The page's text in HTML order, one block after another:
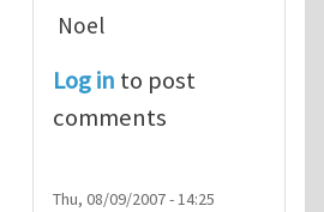
Noel
Log in to post
comments
Thu, 08/09/2007 - 14:25